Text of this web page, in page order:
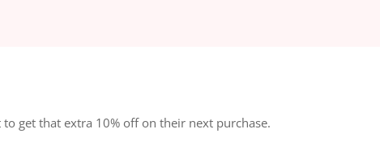
get that extra 10% off on their next purchase.